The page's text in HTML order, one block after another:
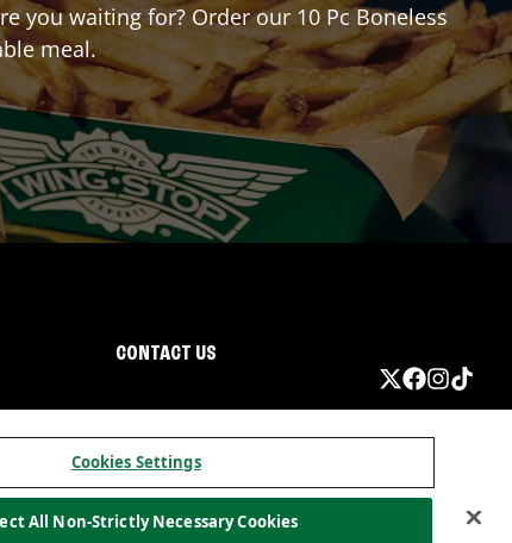
you waiting for? Order our 10 Pc Boneless
meal.
CONTACT US
Cookies Settings
All Non-Strictly Necessary Cookies